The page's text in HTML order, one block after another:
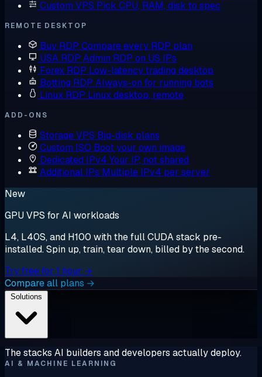
Custom VPS Pick CPU, RAM, disk to spec
REMOTE DESKTOP
Buy RDP Compare every RDP plan
USA RDP Admin RDP on US IPs
Forex RDP Low-latency trading desktop
Botting RDP Always-on for running bots
Linux RDP Linux desktop, remote
ADD-ONS
Storage VPS Big-disk plans
Custom ISO Boot your own image
Dedicated IPv4 Your IP, not shared
Additional IPs Multiple IPv4 per server
New
GPU VPS for AI workloads
L4, L40S, and H100 with the full CUDA stack pre-
installed. Spin up, train, tear down, billed by the second.
Try free for 1 hour →
Compare all plans →
The stacks AI builders and developers actually deploy.
AI & MACHINE LEARNING